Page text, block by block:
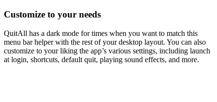
Customize to your needs
QuitAll has a dark mode for times when you want to match this
menu bar helper with the rest of your desktop layout. You can also
customize to your liking the app’s various settings, including launch
at login, shortcuts, default quit, playing sound effects, and more.